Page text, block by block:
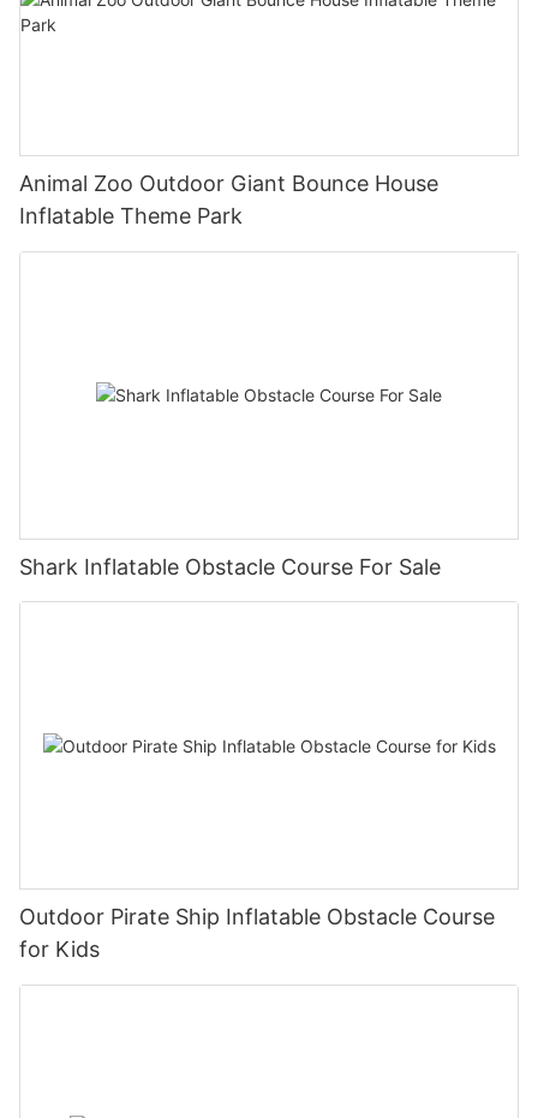
Animal Zoo Outdoor Giant Bounce House
Inflatable Theme Park
Shark Inflatable Obstacle Course For Sale
Outdoor Pirate Ship Inflatable Obstacle Course
for Kids